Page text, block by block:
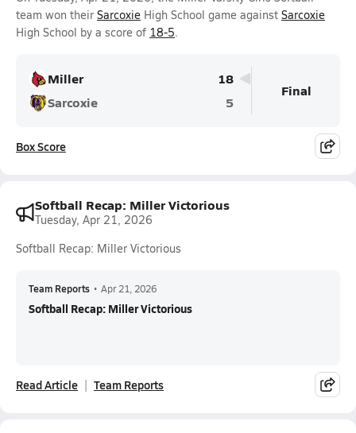
team won their Sarcoxie High School game against Sarcoxie
High School by a score of 18-5.
Miller
18
Sarcoxie
5
Final
Box Score
Softball Recap: Miller Victorious
Tuesday, Apr 21, 2026
Softball Recap: Miller Victorious
Team Reports • Apr 21, 2026
Softball Recap: Miller Victorious
Read Article Team Reports